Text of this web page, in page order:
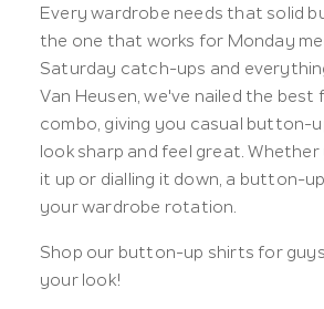
Every wardrobe needs that solid
the one that works for Monday
Saturday catch-ups and
Van Heusen, we've nailed the
combo, giving you casual button-
look sharp and feel great.
it up or dialling it down, a button-
your wardrobe rotation.
Shop our button-up shirts for guys
your look!